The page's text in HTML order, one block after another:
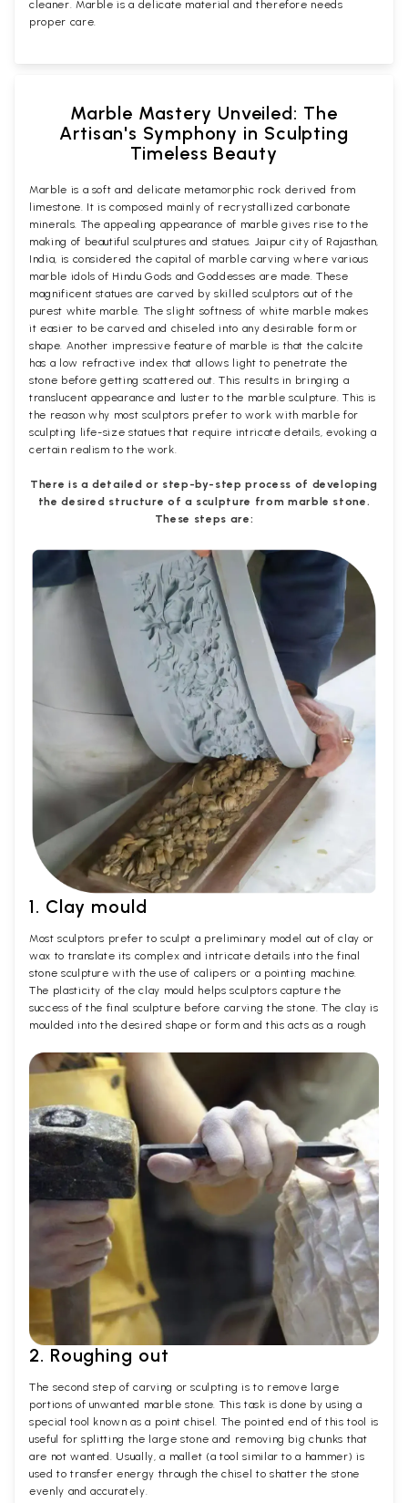
cleaner. Marble is a delicate material and therefore needs
proper care.
Marble Mastery Unveiled: The
Artisan's Symphony in Sculpting
Timeless Beauty
Marble is a soft and delicate metamorphic rock derived from
limestone. It is composed mainly of recrystallized carbonate
minerals. The appealing appearance of marble gives rise to the
making of beautiful sculptures and statues. Jaipur city of Rajasthan,
India, is considered the capital of marble carving where various
marble idols of Hindu Gods and Goddesses are made. These
magnificent statues are carved by skilled sculptors out of the
purest white marble. The slight softness of white marble makes
it easier to be carved and chiseled into any desirable form or
shape. Another impressive feature of marble is that the calcite
has a low refractive index that allows light to penetrate the
stone before getting scattered out. This results in bringing a
translucent appearance and luster to the marble sculpture. This is
the reason why most sculptors prefer to work with marble for
sculpting life-size statues that require intricate details, evoking a
certain realism to the work.
There is a detailed or step-by-step process of developing
the desired structure of a sculpture from marble stone.
These steps are:
1. Clay mould
Most sculptors prefer to sculpt a preliminary model out of clay or
wax to translate its complex and intricate details into the final
stone sculpture with the use of calipers or a pointing machine.
The plasticity of the clay mould helps sculptors capture the
success of the final sculpture before carving the stone. The clay is
moulded into the desired shape or form and this acts as a rough
2. Roughing out
The second step of carving or sculpting is to remove large
portions of unwanted marble stone. This task is done by using a
special tool known as a point chisel. The pointed end of this tool is
useful for splitting the large stone and removing big chunks that
are not wanted. Usually, a mallet (a tool similar to a hammer) is
used to transfer energy through the chisel to shatter the stone
evenly and accurately.